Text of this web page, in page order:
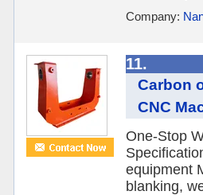
Company:
11.
Carbon
CNC
One-Stop
equipment
blanking,